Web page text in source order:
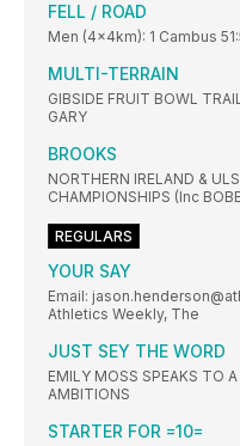
FELL / ROAD
Men (4x4km): 1 Cambus
MULTI-TERRAIN
GIBSIDE FRUIT BOWL
GARY
BROOKS
NORTHERN IRELAND &
CHAMPIONSHIPS (Inc
REGULARS
YOUR SAY
Email:
Athletics Weekly, The
JUST SEY THE WORD
EMILY MOSS SPEAKS TO
AMBITIONS
STARTER FOR =10=